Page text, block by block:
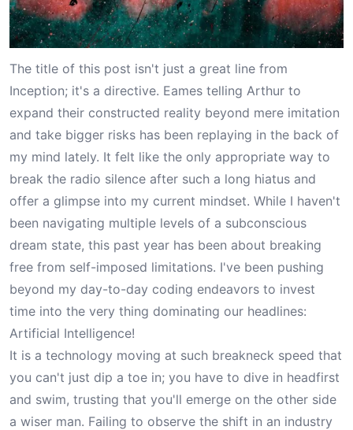
The title of this post isn't just a great line from
Inception; it's a directive. Eames telling Arthur to
expand their constructed reality beyond mere imitation
and take bigger risks has been replaying in the back of
my mind lately. It felt like the only appropriate way to
break the radio silence after such a long hiatus and
offer a glimpse into my current mindset. While I haven't
been navigating multiple levels of a subconscious
dream state, this past year has been about breaking
free from self-imposed limitations. I've been pushing
beyond my day-to-day coding endeavors to invest
time into the very thing dominating our headlines:
Artificial Intelligence!
It is a technology moving at such breakneck speed that
you can't just dip a toe in; you have to dive in headfirst
and swim, trusting that you'll emerge on the other side
a wiser man. Failing to observe the shift in an industry